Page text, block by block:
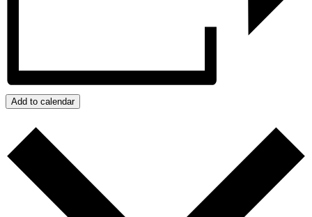
Add to calendar